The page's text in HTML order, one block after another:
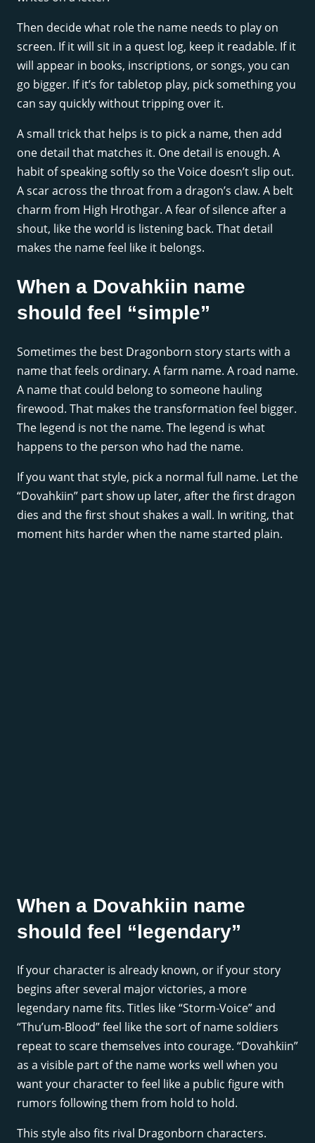
Then decide what role the name needs to play on
screen. If it will sit in a quest log, keep it readable. If it
will appear in books, inscriptions, or songs, you can
go bigger. If it’s for tabletop play, pick something you
can say quickly without tripping over it.
A small trick that helps is to pick a name, then add
one detail that matches it. One detail is enough. A
habit of speaking softly so the Voice doesn’t slip out.
A scar across the throat from a dragon’s claw. A belt
charm from High Hrothgar. A fear of silence after a
shout, like the world is listening back. That detail
makes the name feel like it belongs.
When a Dovahkiin name
should feel “simple”
Sometimes the best Dragonborn story starts with a
name that feels ordinary. A farm name. A road name.
A name that could belong to someone hauling
firewood. That makes the transformation feel bigger.
The legend is not the name. The legend is what
happens to the person who had the name.
If you want that style, pick a normal full name. Let the
“Dovahkiin” part show up later, after the first dragon
dies and the first shout shakes a wall. In writing, that
moment hits harder when the name started plain.
When a Dovahkiin name
should feel “legendary”
If your character is already known, or if your story
begins after several major victories, a more
legendary name fits. Titles like “Storm-Voice” and
“Thu’um-Blood” feel like the sort of name soldiers
repeat to scare themselves into courage. “Dovahkiin”
as a visible part of the name works well when you
want your character to feel like a public figure with
rumors following them from hold to hold.
This style also fits rival Dragonborn characters.